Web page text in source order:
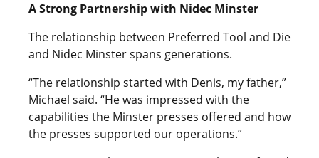
A Strong Partnership with Nidec Minster
The relationship between Preferred Tool and Die
and Nidec Minster spans generations.
“The relationship started with Denis, my father,”
Michael said. “He was impressed with the
capabilities the Minster presses offered and how
the presses supported our operations.”